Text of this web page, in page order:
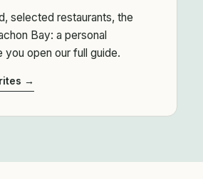
selected restaurants, the
Bay: a personal
open our full guide.
→